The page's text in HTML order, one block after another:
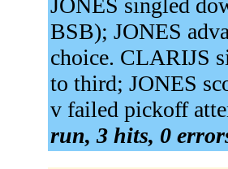
JONES singled
BSB); JONES
choice. CLARIJS
to third; JONES
v failed pickoff
run, 3 hits, 0